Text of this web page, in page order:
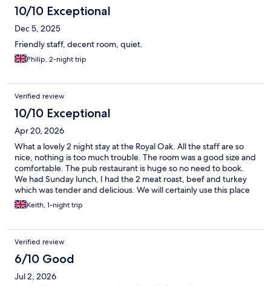
10/10 Exceptional
Dec 5, 2025
Friendly staff, decent room, quiet.
Philip, 2-night trip
Verified review
10/10 Exceptional
Apr 20, 2026
What a lovely 2 night stay at the Royal Oak. All the staff are so
nice, nothing is too much trouble. The room was a good size and
comfortable. The pub restaurant is huge so no need to book.
We had Sunday lunch, I had the 2 meat roast, beef and turkey
which was tender and delicious. We will certainly use this place
again when we're in the area. Big thanks to the Royal Oak!
Keith, 1-night trip
Verified review
6/10 Good
Jul 2, 2026